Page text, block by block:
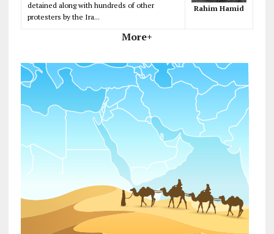
detained along with hundreds of other
protesters by the Ira...
Rahim Hamid
More+